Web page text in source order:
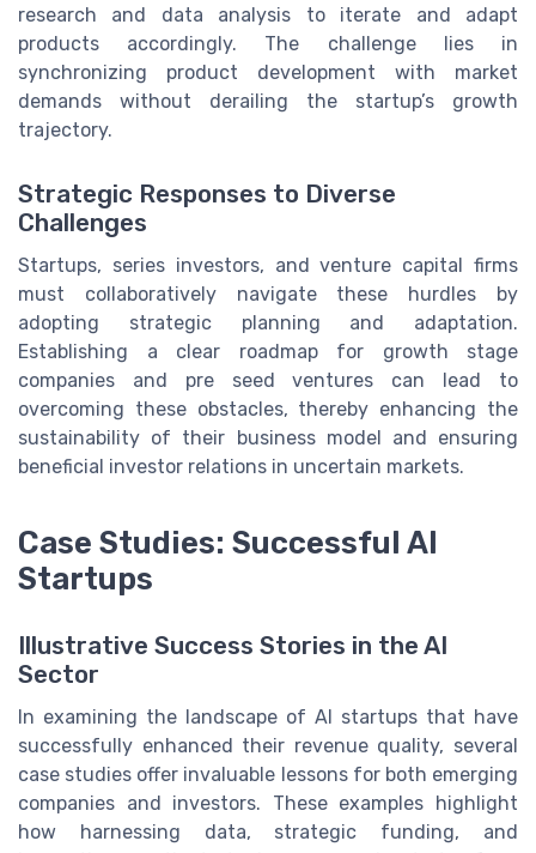
research and data analysis to iterate and adapt
products accordingly. The challenge lies in
synchronizing product development with market
demands without derailing the startup’s growth
trajectory.
Strategic Responses to Diverse
Challenges
Startups, series investors, and venture capital firms
must collaboratively navigate these hurdles by
adopting strategic planning and adaptation.
Establishing a clear roadmap for growth stage
companies and pre seed ventures can lead to
overcoming these obstacles, thereby enhancing the
sustainability of their business model and ensuring
beneficial investor relations in uncertain markets.
Case Studies: Successful AI
Startups
Illustrative Success Stories in the AI
Sector
In examining the landscape of AI startups that have
successfully enhanced their revenue quality, several
case studies offer invaluable lessons for both emerging
companies and investors. These examples highlight
how harnessing data, strategic funding, and